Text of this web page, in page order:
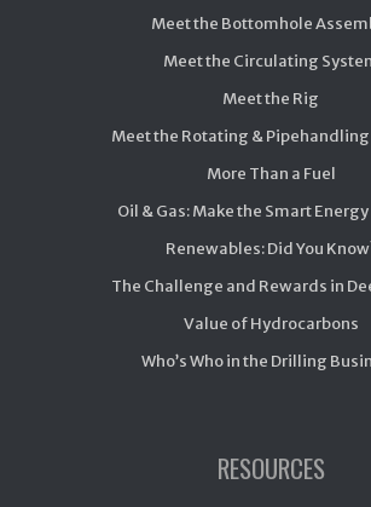
Meet the Bottomhole
Meet the Circulating
Meet the Rig
Meet the Rotating &
More Than a Fuel
Oil & Gas: Make the Smart
Renewables: Did You
The Challenge and Rewards in
Value of Hydrocarbons
Who’s Who in the Drilling
RESOURCES